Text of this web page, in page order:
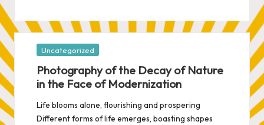
Posted
Uncategorized
Photography of the Decay of Nature
in the Face of Modernization
Life blooms alone, flourishing and prospering
Different forms of life emerges, boasting shapes